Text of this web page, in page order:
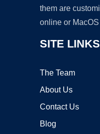
them are
online or
SITE LINKS
The Team
About Us
Contact Us
Blog